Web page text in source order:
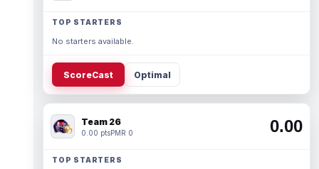
TOP STARTERS
No starters available.
ScoreCast Optimal
Team 26
0.00 ptsPMR 0 0.00
TOP STARTERS